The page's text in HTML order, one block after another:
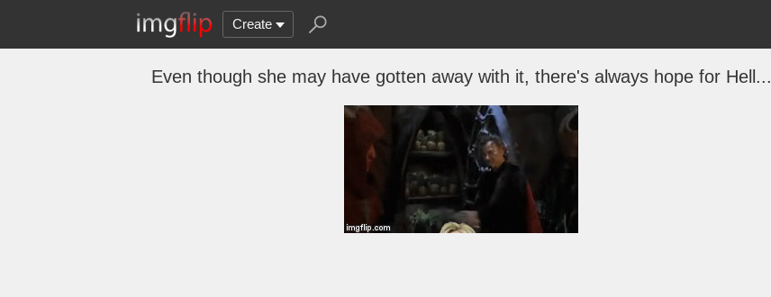
Create
Even though she may have gotten away with it, there's always hope for Hell...